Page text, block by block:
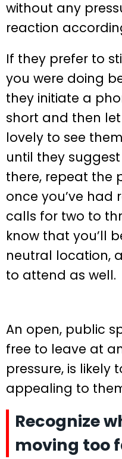
without any
reaction
If they prefer to
you were doing
they initiate a
short and then
lovely to see
until they
there, repeat the
once you’ve
calls for two to
know that you’ll
neutral location,
to attend as well.
An open, public
free to leave at
pressure, is likely
appealing to
Recognize
moving too